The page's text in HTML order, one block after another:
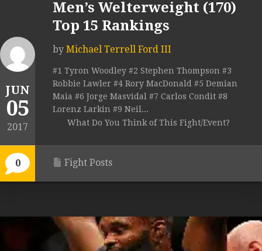
JUN
05
2017
0
Men’s Welterweight (170)
Top 15 Rankings
by Michael Terrell Ford III
#1 Tyron Woodley #2 Stephen Thompson #3
Robbie Lawler #4 Rory MacDonald #5 Demian
Maia #6 Jorge Masvidal #7 Carlos Condit #8
Lorenz Larkin #9 Neil...
What Do You Think of This Fight/Event?
Fight Posts